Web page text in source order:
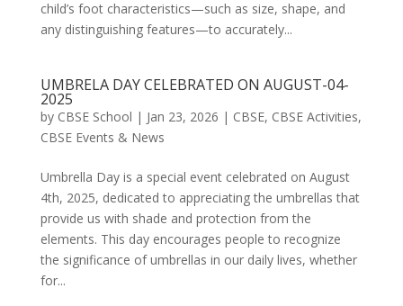
child’s foot characteristics—such as size, shape, and
any distinguishing features—to accurately...
UMBRELA DAY CELEBRATED ON AUGUST-04-
2025
by CBSE School | Jan 23, 2026 | CBSE, CBSE Activities,
CBSE Events & News
Umbrella Day is a special event celebrated on August
4th, 2025, dedicated to appreciating the umbrellas that
provide us with shade and protection from the
elements. This day encourages people to recognize
the significance of umbrellas in our daily lives, whether
for...